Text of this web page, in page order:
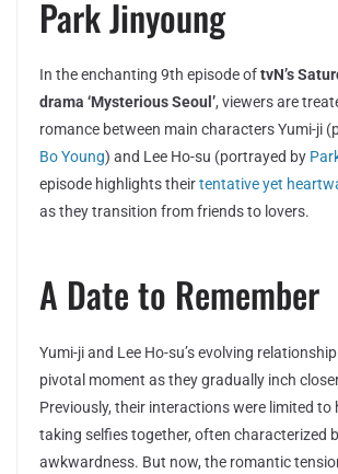
Park Jinyoung
In the enchanting 9th episode oftvN’s
drama ‘Mysterious Seoul’, viewers are
romance between main characters Yumi-ji
Bo Young) and Lee Ho-su (portrayed by
episode highlights theirtentative yet
as they transition from friends to lovers.
A Date to Remember
Yumi-ji and Lee Ho-su’s evolving
pivotal moment as they gradually inch
Previously, their interactions were limited to
taking selfies together, often characterized
awkwardness. But now, the romantic